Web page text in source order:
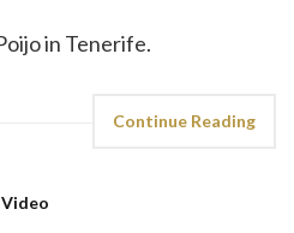
in Tenerife.
Continue Reading
Video